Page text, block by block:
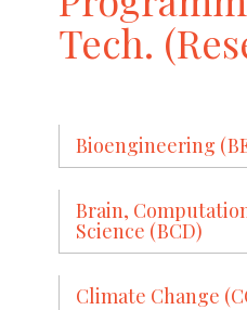
Tech.
Bioengineering
Brain,
Science (BCD)
Climate Change